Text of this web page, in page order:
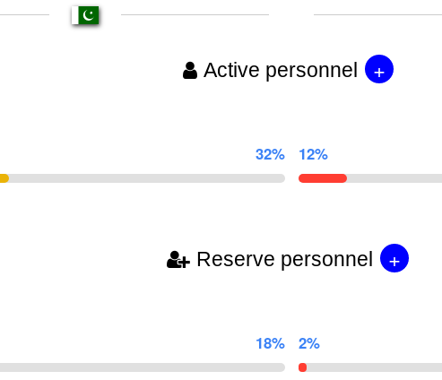
Active personnel +
32% 12%
Reserve personnel +
18% 2%